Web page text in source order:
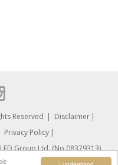
Reserved
Disclaimer
Privacy Policy
Group Ltd. (No.08379313)